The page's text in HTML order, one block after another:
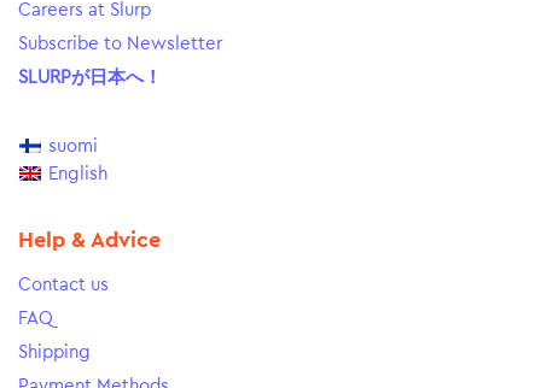
Careers at Slurp
Subscribe to Newsletter
SLURPが日本へ！
suomi
English
Help & Advice
Contact us
FAQ
Shipping